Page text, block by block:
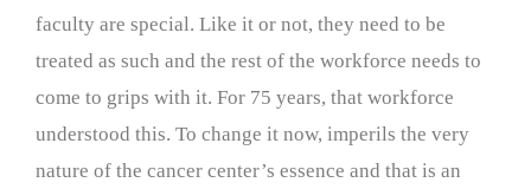
faculty are special. Like it or not, they need to be
treated as such and the rest of the workforce needs to
come to grips with it. For 75 years, that workforce
understood this. To change it now, imperils the very
nature of the cancer center’s essence and that is an